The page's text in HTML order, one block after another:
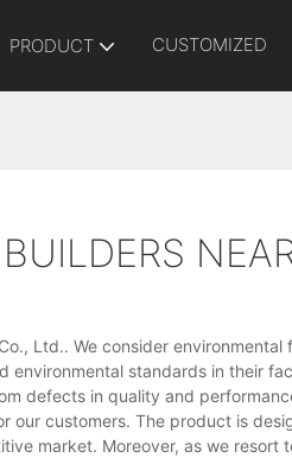
PRODUCT CUSTOMIZED
Ltd.. We consider environmental
standards in their
defects in quality and
our customers. The product is
market. Moreover, as we resort